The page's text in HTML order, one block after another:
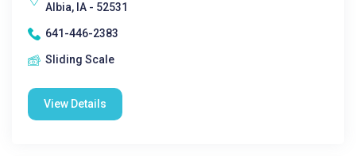
Albia, IA - 52531
641-446-2383
Sliding Scale
View Details